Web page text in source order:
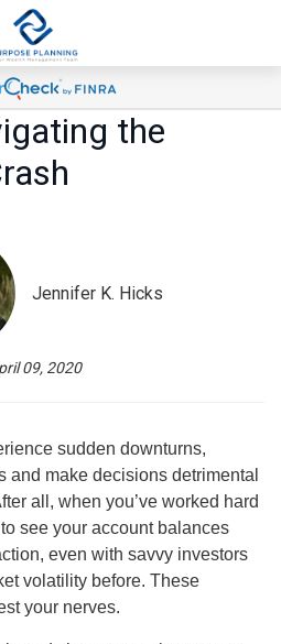
the
Jennifer K. Hicks
09, 2020
sudden downturns,
and make decisions detrimental
all, when you’ve worked hard
see your account balances
even with savvy investors
volatility before. These
your nerves.